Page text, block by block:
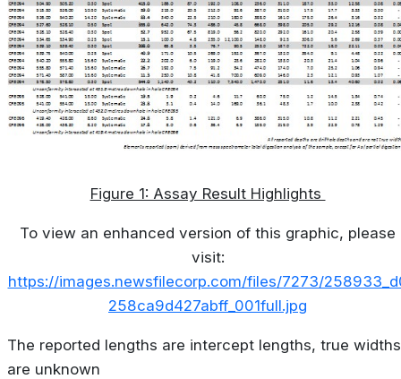
Figure 1: Assay Result Highlights
To view an enhanced version of this graphic, please
visit:
https://images.newsfilecorp.com/files/7273/
258ca9d427abff_001full.jpg
The reported lengths are intercept lengths, true widths
are unknown